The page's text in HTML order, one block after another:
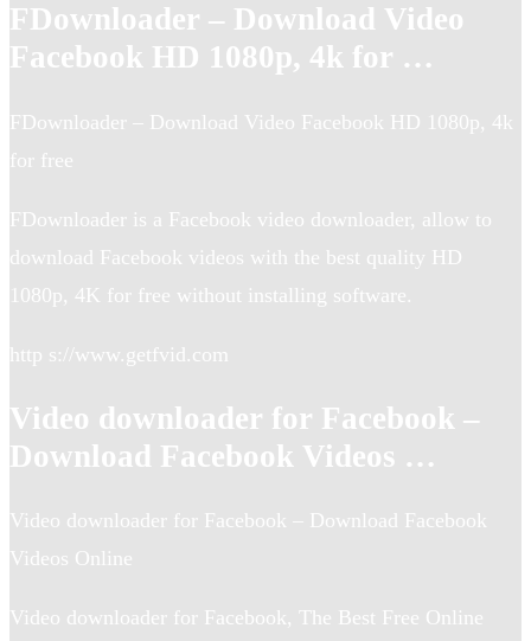
FDownloader – Download Video
Facebook HD 1080p, 4k for …
FDownloader – Download Video Facebook HD 1080p, 4k
for free
FDownloader is a Facebook video downloader, allow to
download Facebook videos with the best quality HD
1080p, 4K for free without installing software.
http s://www.getfvid.com
Video downloader for Facebook –
Download Facebook Videos …
Video downloader for Facebook – Download Facebook
Videos Online
Video downloader for Facebook, The Best Free Online